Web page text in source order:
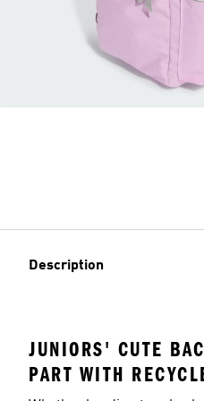
Description
JUNIORS' CUTE
PART WITH